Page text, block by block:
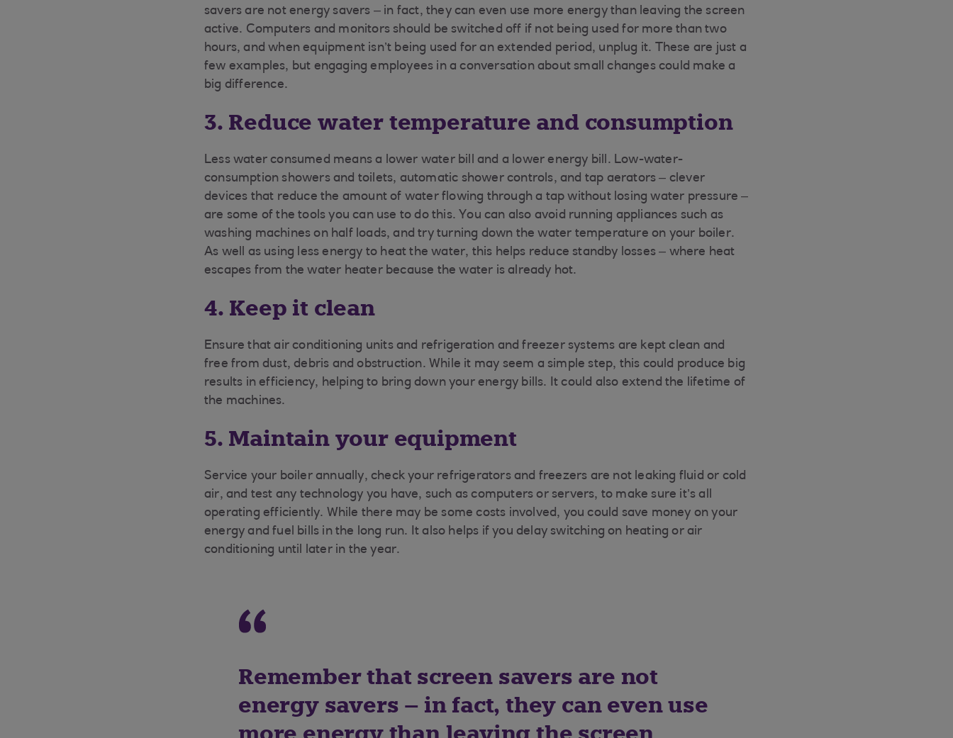
savers are not energy savers – in fact, they can even use more energy than leaving the screen
active. Computers and monitors should be switched off if not being used for more than two
hours, and when equipment isn’t being used for an extended period, unplug it. These are just a
few examples, but engaging employees in a conversation about small changes could make a
big difference.
3. Reduce water temperature and consumption
Less water consumed means a lower water bill and a lower energy bill. Low-water-
consumption showers and toilets, automatic shower controls, and tap aerators – clever
devices that reduce the amount of water flowing through a tap without losing water pressure –
are some of the tools you can use to do this. You can also avoid running appliances such as
washing machines on half loads, and try turning down the water temperature on your boiler.
As well as using less energy to heat the water, this helps reduce standby losses – where heat
escapes from the water heater because the water is already hot.
4. Keep it clean
Ensure that air conditioning units and refrigeration and freezer systems are kept clean and
free from dust, debris and obstruction. While it may seem a simple step, this could produce big
results in efficiency, helping to bring down your energy bills. It could also extend the lifetime of
the machines.
5. Maintain your equipment
Service your boiler annually, check your refrigerators and freezers are not leaking fluid or cold
air, and test any technology you have, such as computers or servers, to make sure it’s all
operating efficiently. While there may be some costs involved, you could save money on your
energy and fuel bills in the long run. It also helps if you delay switching on heating or air
conditioning until later in the year.
Remember that screen savers are not
energy savers – in fact, they can even use